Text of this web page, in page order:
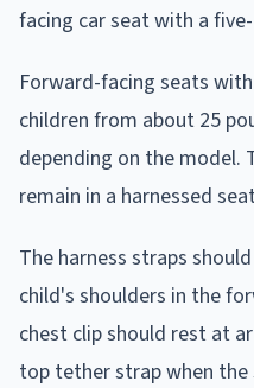
facing car seat with a
Forward-facing seats
children from about 25
depending on the model.
remain in a harnessed
The harness straps
child's shoulders in the
chest clip should rest at
top tether strap when